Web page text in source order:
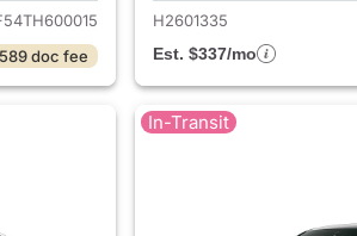
doc fee
H2601335
Est. $337/mo
In-Transit